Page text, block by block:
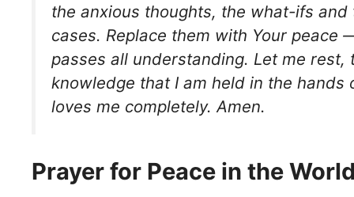
the anxious thoughts, the what-ifs
cases. Replace them with Your peace
passes all understanding. Let me rest,
knowledge that I am held in the hands
loves me completely. Amen.
Prayer for Peace in the